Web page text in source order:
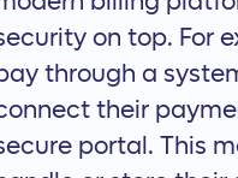
on top. For
through a
their
portal. This